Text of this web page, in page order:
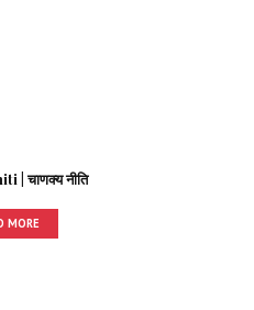
| चाणक्य नीति
MORE